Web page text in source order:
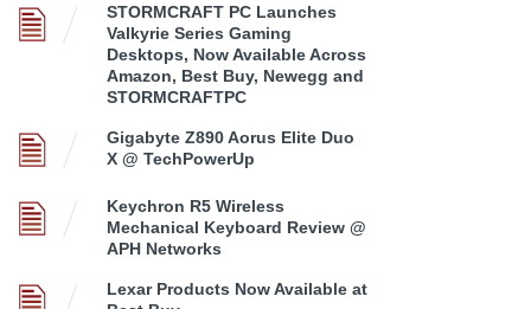
STORMCRAFT PC Launches
Valkyrie Series Gaming
Desktops, Now Available Across
Amazon, Best Buy, Newegg and
STORMCRAFTPC
Gigabyte Z890 Aorus Elite Duo
X @ TechPowerUp
Keychron R5 Wireless
Mechanical Keyboard Review @
APH Networks
Lexar Products Now Available at